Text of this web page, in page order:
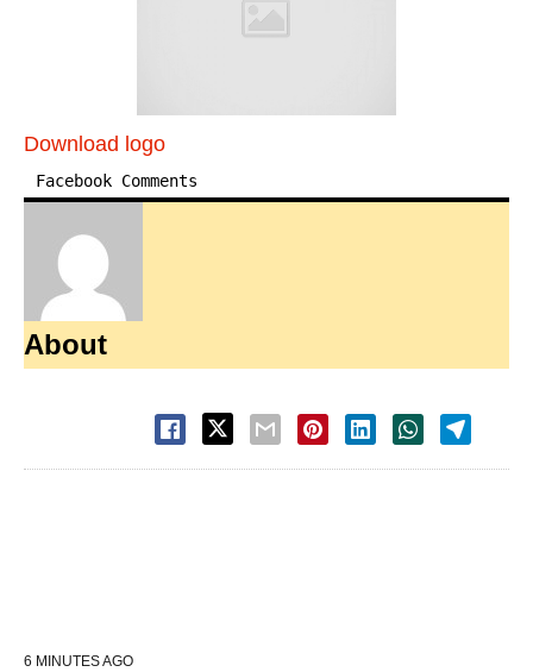
Download logo
Facebook Comments
About
6 MINUTES AGO